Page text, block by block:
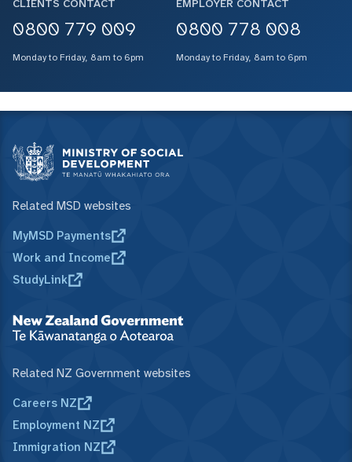
CLIENTS CONTACT
0800 779 009
Monday to Friday, 8am to 6pm
EMPLOYER CONTACT
0800 778 008
Monday to Friday, 8am to 6pm
Related MSD websites
MyMSD Payments
Work and Income
StudyLink
Related NZ Government websites
Careers NZ
Employment NZ
Immigration NZ